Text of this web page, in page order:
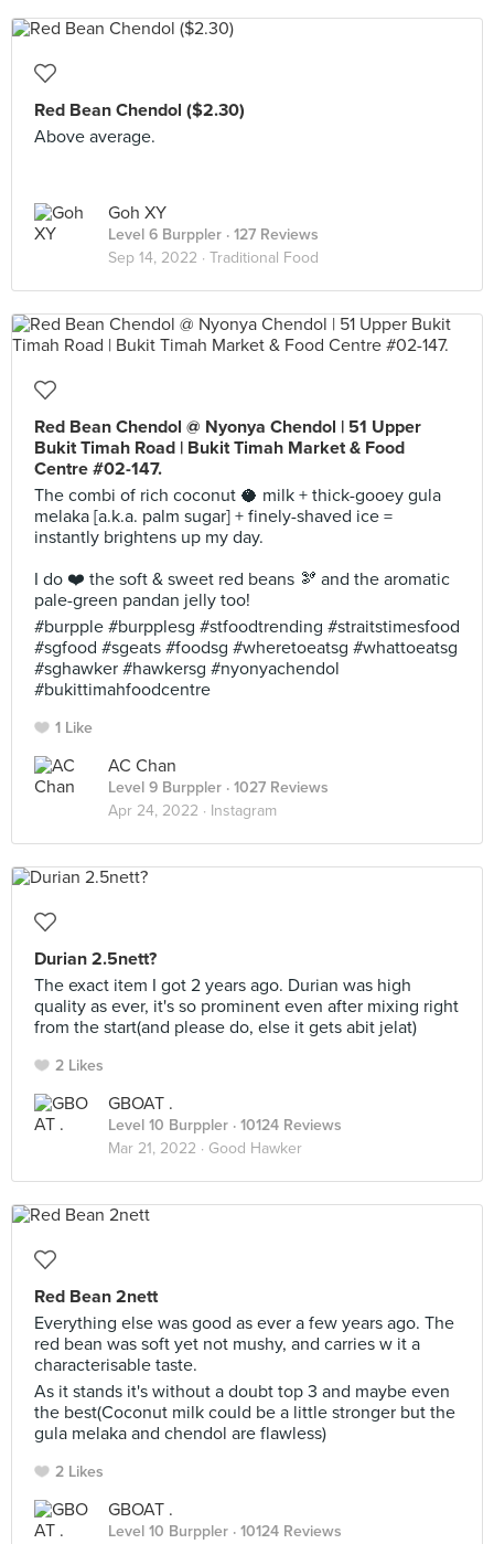
Red Bean Chendol ($2.30)
Above average.
Goh XY
Level 6 Burppler · 127 Reviews
Sep 14, 2022 · Traditional Food
Red Bean Chendol @ Nyonya Chendol | 51 Upper
Bukit Timah Road | Bukit Timah Market & Food
Centre #02-147.
The combi of rich coconut 🥥 milk + thick-gooey gula
melaka [a.k.a. palm sugar] + finely-shaved ice =
instantly brightens up my day.
I do ❤️ the soft & sweet red beans 🫘 and the aromatic
pale-green pandan jelly too!
#burpple #burpplesg #stfoodtrending #straitstimesfood
#sgfood #sgeats #foodsg #wheretoeatsg #whattoeatsg
#sghawker #hawkersg #nyonyachendol
#bukittimahfoodcentre
1 Like
AC Chan
Level 9 Burppler · 1027 Reviews
Apr 24, 2022 · Instagram
Durian 2.5nett?
The exact item I got 2 years ago. Durian was high
quality as ever, it's so prominent even after mixing right
from the start(and please do, else it gets abit jelat)
2 Likes
GBOAT .
Level 10 Burppler · 10124 Reviews
Mar 21, 2022 · Good Hawker
Red Bean 2nett
Everything else was good as ever a few years ago. The
red bean was soft yet not mushy, and carries w it a
characterisable taste.
As it stands it's without a doubt top 3 and maybe even
the best(Coconut milk could be a little stronger but the
gula melaka and chendol are flawless)
2 Likes
GBOAT .
Level 10 Burppler · 10124 Reviews